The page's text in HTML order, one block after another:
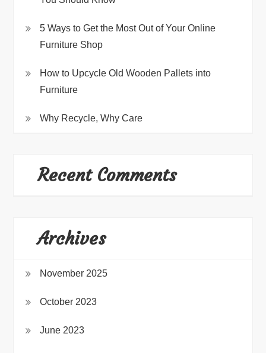
5 Ways to Get the Most Out of Your Online
Furniture Shop
How to Upcycle Old Wooden Pallets into
Furniture
Why Recycle, Why Care
Recent Comments
Archives
November 2025
October 2023
June 2023